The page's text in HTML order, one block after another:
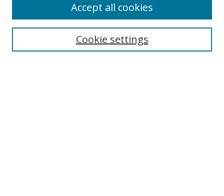
Search
Cookie settings
Accept all cookies